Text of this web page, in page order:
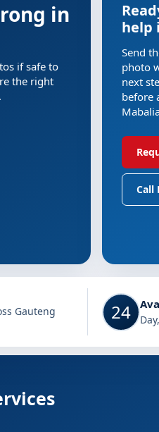
in
if safe to
the right
help
Send
photo
next
before
Call
Gauteng
24